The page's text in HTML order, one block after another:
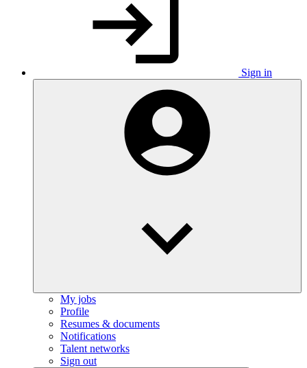
Sign in
My jobs
Profile
Resumes & documents
Notifications
Talent networks
Sign out